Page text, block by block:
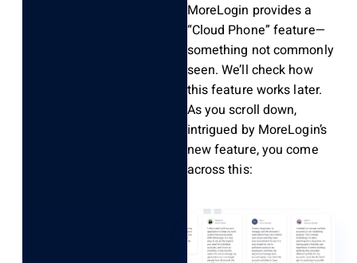
MoreLogin provides a
“Cloud Phone” feature—
something not commonly
seen. We’ll check how
this feature works later.
As you scroll down,
intrigued by MoreLogin’s
new feature, you come
across this: